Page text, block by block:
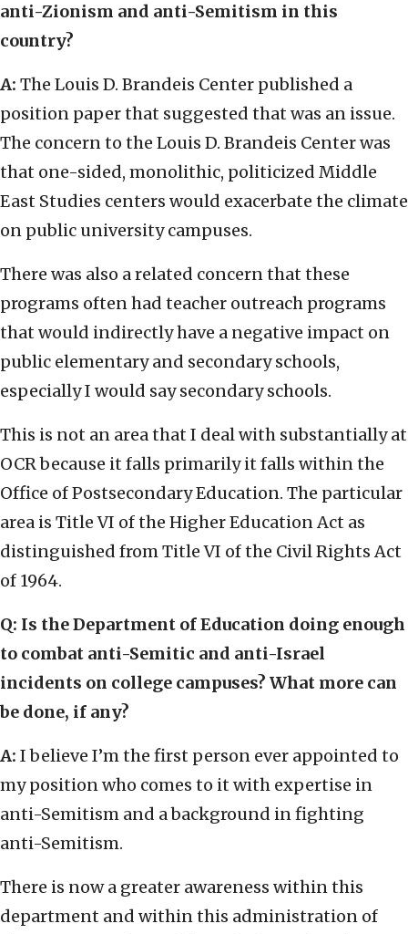
anti-Zionism and anti-Semitism in this
country?
A: The Louis D. Brandeis Center published a
position paper that suggested that was an issue.
The concern to the Louis D. Brandeis Center was
that one-sided, monolithic, politicized Middle
East Studies centers would exacerbate the climate
on public university campuses.
There was also a related concern that these
programs often had teacher outreach programs
that would indirectly have a negative impact on
public elementary and secondary schools,
especially I would say secondary schools.
This is not an area that I deal with substantially at
OCR because it falls primarily it falls within the
Office of Postsecondary Education. The particular
area is Title VI of the Higher Education Act as
distinguished from Title VI of the Civil Rights Act
of 1964.
Q: Is the Department of Education doing enough
to combat anti-Semitic and anti-Israel
incidents on college campuses? What more can
be done, if any?
A: I believe I’m the first person ever appointed to
my position who comes to it with expertise in
anti-Semitism and a background in fighting
anti-Semitism.
There is now a greater awareness within this
department and within this administration of